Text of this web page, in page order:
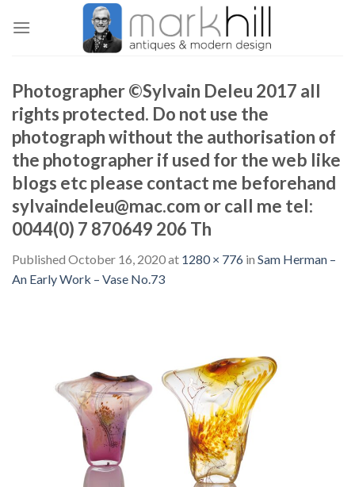
Photographer ©Sylvain Deleu 2017 all
rights protected. Do not use the
photograph without the authorisation of
the photographer if used for the web like
blogs etc please contact me beforehand
sylvaindeleu@mac.com or call me tel:
0044(0) 7 870649 206 Th
Published October 16, 2020at 1280 × 776 in Sam Herman –
An Early Work – Vase No.73